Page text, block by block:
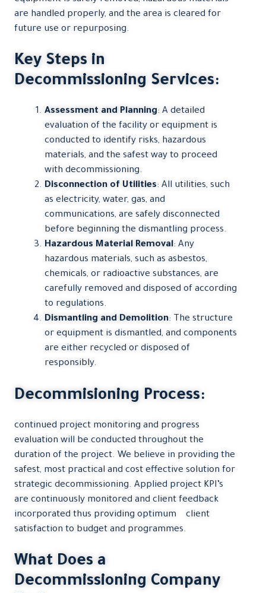
are handled properly, and the area is cleared for
future use or repurposing.
Key Steps in
Decommissioning Services:
Assessment and Planning: A detailed
evaluation of the facility or equipment is
conducted to identify risks, hazardous
materials, and the safest way to proceed
with decommissioning.
Disconnection of Utilities: All utilities, such
as electricity, water, gas, and
communications, are safely disconnected
before beginning the dismantling process.
Hazardous Material Removal: Any
hazardous materials, such as asbestos,
chemicals, or radioactive substances, are
carefully removed and disposed of according
to regulations.
Dismantling and Demolition: The structure
or equipment is dismantled, and components
are either recycled or disposed of
responsibly.
Decommisioning Process:
continued project monitoring and progress
evaluation will be conducted throughout the
duration of the project. We believe in providing the
safest, most practical and cost effective solution for
strategic decommissioning. Applied project KPI’s
are continuously monitored and client feedback
incorporated thus providing optimum client
satisfaction to budget and programmes.
What Does a
Decommissioning Company